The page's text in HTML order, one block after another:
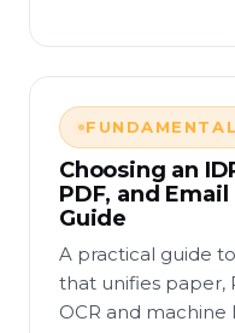
Choosing an
PDF, and
Guide
A practical guide
that unifies paper,
OCR and